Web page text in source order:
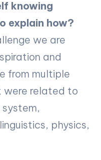
knowing
explain how?
we are
and
from multiple
were related to
system,
physics,